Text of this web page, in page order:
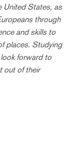
United States, as
through
and skills to
places. Studying
forward to
out of their